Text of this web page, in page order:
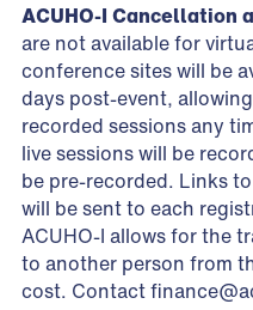
ACUHO-I Cancellation
are not available for
conference sites will be
days post-event,
recorded sessions any
live sessions will be
be pre-recorded. Links
will be sent to each
ACUHO-I allows for the
to another person from
cost. Contact